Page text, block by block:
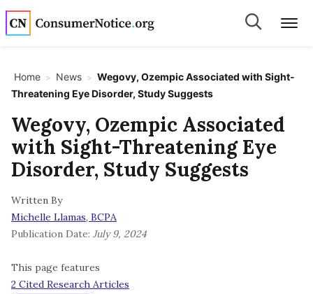
Skip to main content Search
Search
Home > News > Wegovy, Ozempic Associated with Sight-
Threatening Eye Disorder, Study Suggests
Wegovy, Ozempic Associated
with Sight-Threatening Eye
Disorder, Study Suggests
Written By
Michelle Llamas, BCPA
Publication Date: July 9, 2024
This page features
2 Cited Research Articles